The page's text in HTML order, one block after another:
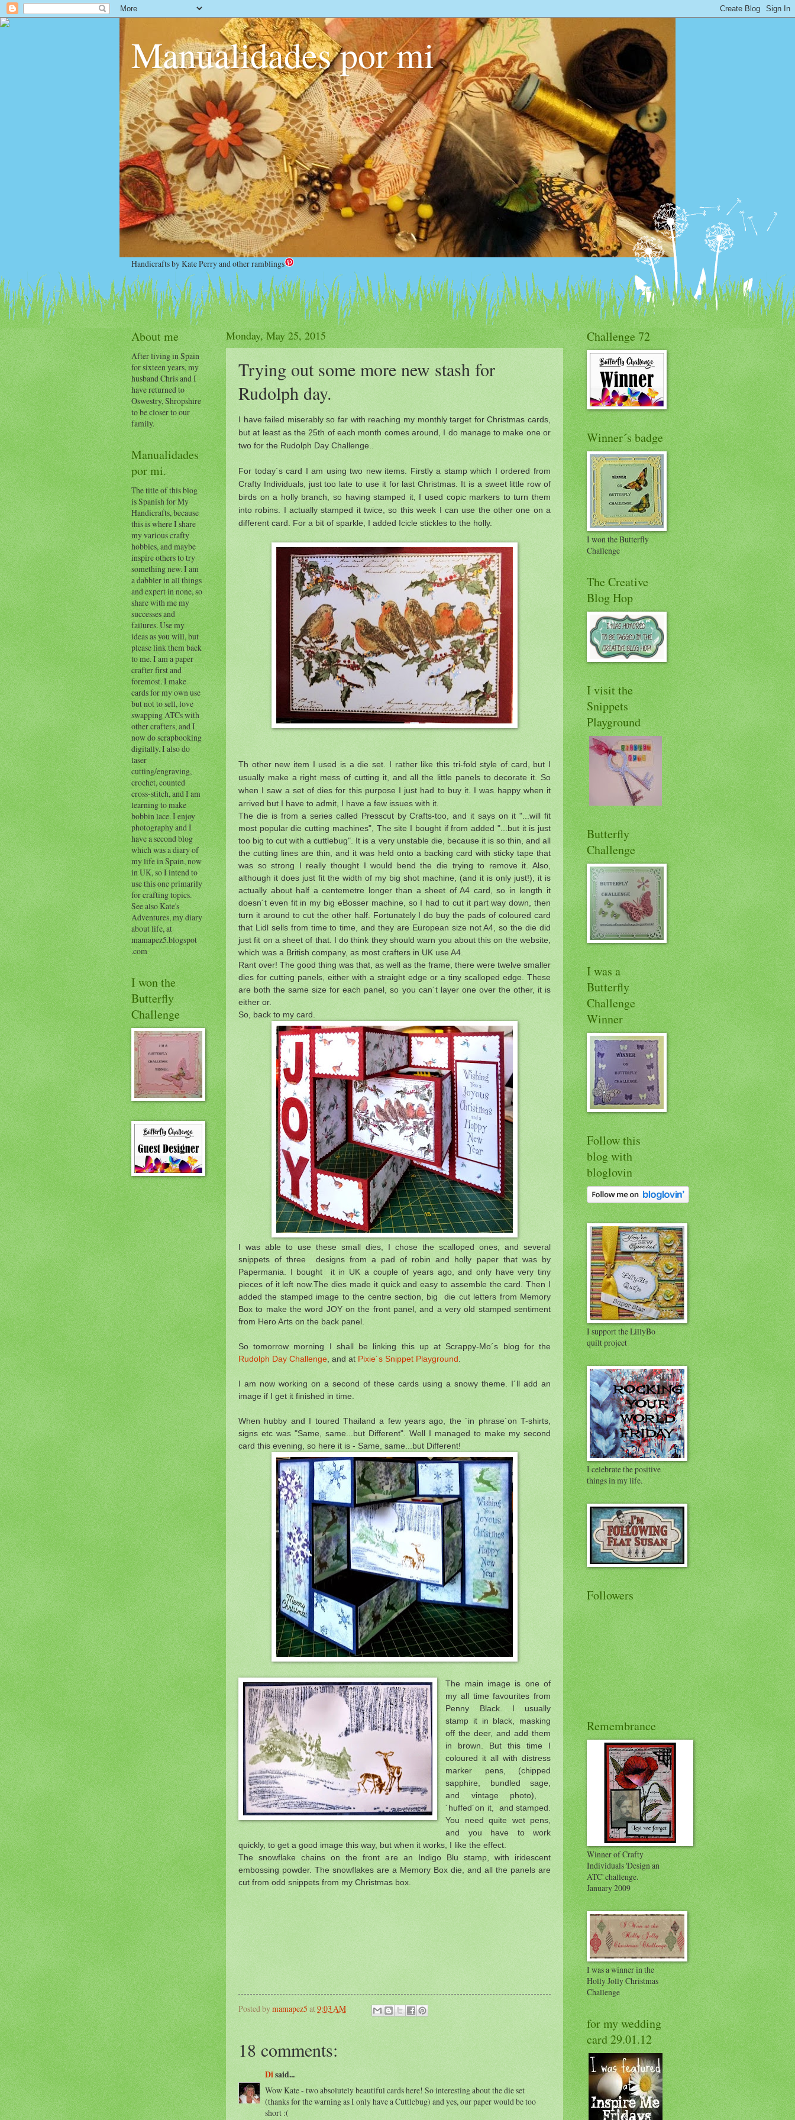
Manualidades por mi
Handicrafts by Kate Perry and other ramblings
Monday, May 25, 2015
Trying out some more new stash for
Rudolph day.
I have failed miserably so far with reaching my monthly target for Christmas cards,
but at least as the 25th of each month comes around, I do manage to make one or
two for the Rudolph Day Challenge..
For today´s card I am using two new items. Firstly a stamp which I ordered from
Crafty Individuals, just too late to use it for last Christmas. It is a sweet little row of
birds on a holly branch, so having stamped it, I used copic markers to turn them
into robins. I actually stamped it twice, so this week I can use the other one on a
different card. For a bit of sparkle, I added Icicle stickles to the holly.
Th other new item I used is a die set. I rather like this tri-fold style of card, but I
usually make a right mess of cutting it, and all the little panels to decorate it. So
when I saw a set of dies for this purpose I just had to buy it. I was happy when it
arrived but I have to admit, I have a few issues with it.
The die is from a series called Presscut by Crafts-too, and it says on it "...will fit
most popular die cutting machines", The site I bought if from added "...but it is just
too big to cut with a cuttlebug". It is a very unstable die, because it is so thin, and all
the cutting lines are thin, and it was held onto a backing card with sticky tape that
was so strong I really thought I would bend the die trying to remove it. Also,
although it does just fit the width of my big shot machine, (and it is only just!), it is
actually about half a centemetre longer than a sheet of A4 card, so in length it
doesn´t even fit in my big eBosser machine, so I had to cut it part way down, then
turn it around to cut the other half. Fortunately I do buy the pads of coloured card
that Lidl sells from time to time, and they are European size not A4, so the die did
just fit on a sheet of that. I do think they should warn you about this on the website,
which was a British company, as most crafters in UK use A4.
Rant over! The good thing was that, as well as the frame, there were twelve smaller
dies for cutting panels, either with a straight edge or a tiny scalloped edge. These
are both the same size for each panel, so you can´t layer one over the other, it is
either or.
So, back to my card.
I was able to use these small dies, I chose the scalloped ones, and several
snippets of three designs from a pad of robin and holly paper that was by
Papermania. I bought it in UK a couple of years ago, and only have very tiny
pieces of it left now.The dies made it quick and easy to assemble the card. Then I
added the stamped image to the centre section, big die cut letters from Memory
Box to make the word JOY on the front panel, and a very old stamped sentiment
from Hero Arts on the back panel.
So tomorrow morning I shall be linking this up at Scrappy-Mo´s blog for the
Rudolph Day Challenge , and at Pixie´s Snippet Playground
I am now working on a second of these cards using a snowy theme. I´ll add an
image if I get it finished in time.
When hubby and I toured Thailand a few years ago, the ´in phrase´on T-shirts,
signs etc was "Same, same...but Different". Well I managed to make my second
card this evening, so here it is - Same, same...but Different!
The main image is one of
my all time favourites from
Penny Black. I usually
stamp it in black, masking
off the deer, and add them
in brown. But this time I
coloured it all with distress
marker pens, (chipped
sapphire, bundled sage,
and vintage photo),
´huffed´on it, and stamped.
You need quite wet pens,
and you have to work
quickly, to get a good image this way, but when it works, I like the effect.
The snowflake chains on the front are an Indigo Blu stamp, with iridescent
embossing powder. The snowflakes are a Memory Box die, and all the panels are
cut from odd snippets from my Christmas box.
Posted bymamapez5 at9:03 AM
18 comments:
Disaid...
Wow Kate - two absolutely beautiful cards here! So interesting about the die set
(thanks for the warning as I only have a Cuttlebug) and yes, our paper would be too
short :(
About me
After living in Spain
for sixteen years, my
husband Chris and I
have returned to
Oswestry, Shropshire
to be closer to our
family.
Manualidades
por mi.
The title of this blog
is Spanish for My
Handicrafts, because
this is where I share
my various crafty
hobbies, and maybe
inspire others to try
something new. I am
a dabbler in all things
and expert in none, so
share with me my
successes and
failures. Use my
ideas as you will, but
please link them back
to me. I am a paper
crafter first and
foremost. I make
cards for my own use
but not to sell, love
swapping ATCs with
other crafters, and I
now do scrapbooking
digitally. I also do
laser
cutting/engraving,
crochet, counted
cross-stitch, and I am
learning to make
bobbin lace. I enjoy
photography and I
have a second blog
which was a diary of
my life in Spain, now
in UK, so I intend to
use this one primarily
for crafting topics.
See also Kate's
Adventures, my diary
about life, at
mamapez5.blogspot
.com
I won the
Butterfly
Challenge
Challenge 72
Winner´s badge
I won the Butterfly
Challenge
The Creative
Blog Hop
I visit the
Snippets
Playground
Butterfly
Challenge
I was a
Butterfly
Challenge
Winner
Follow this
blog with
bloglovin
I support the LillyBo
quilt project
I celebrate the positive
things in my life.
Followers
Remembrance
Winner of Crafty
Individuals 'Design an
ATC' challenge.
January 2009
I was a winner in the
Holly Jolly Christmas
Challenge
for my wedding
card 29.01.12